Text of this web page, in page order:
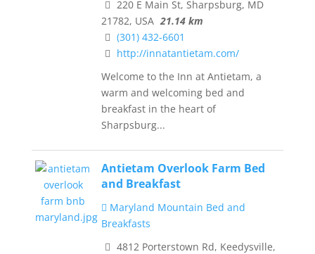
220 E Main St, Sharpsburg, MD
21782, USA 21.14 km
(301) 432-6601
http://innatantietam.com/
Welcome to the Inn at Antietam, a
warm and welcoming bed and
breakfast in the heart of
Sharpsburg...
Antietam Overlook Farm Bed
and Breakfast
Maryland Mountain Bed and
Breakfasts
4812 Porterstown Rd, Keedysville,